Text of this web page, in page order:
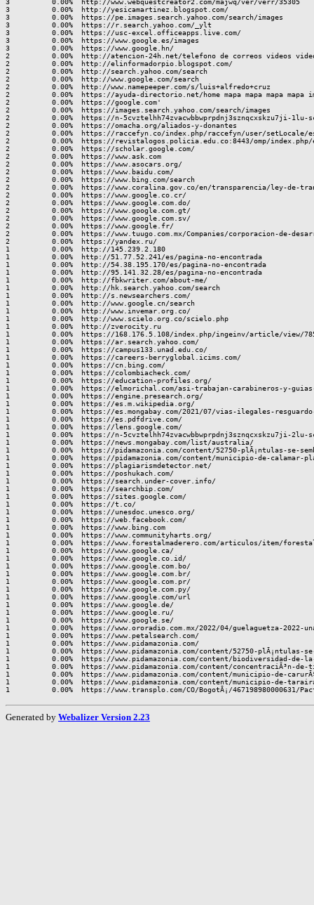
3          0.00%  http://www.webquestcreator2.com/majwq/ver/verr/35305
3          0.00%  http://yesicamartinez.blogspot.com/
3          0.00%  https://pe.images.search.yahoo.com/search/images
3          0.00%  https://r.search.yahoo.com/_ylt
3          0.00%  https://usc-excel.officeapps.live.com/
3          0.00%  https://www.google.es/images
3          0.00%  https://www.google.hn/
2          0.00%  http://atencion-24h.net/telefono de correos videos videos
2          0.00%  http://elinformadorpio.blogspot.com/
2          0.00%  http://search.yahoo.com/search
2          0.00%  http://www.google.com/search
2          0.00%  http://www.namepeeper.com/s/luis+alfredo+cruz
2          0.00%  https://ayuda-directorio.net/home mapa mapa mapa mapa
2          0.00%  https://google.com'
2          0.00%  https://images.search.yahoo.com/search/images
2          0.00%  https://n-5cvztelhh74zvacwbbwprpdnj3sznqcxskzu7ji-1lu-
2          0.00%  https://omacha.org/aliados-y-donantes
2          0.00%  https://raccefyn.co/index.php/raccefyn/user/setLocale/
2          0.00%  https://revistalogos.policia.edu.co:8443/omp/
2          0.00%  https://scholar.google.com/
2          0.00%  https://www.ask.com
2          0.00%  https://www.asocars.org/
2          0.00%  https://www.baidu.com/
2          0.00%  https://www.bing.com/search
2          0.00%  https://www.coralina.gov.co/en/transparencia/ley-de-
2          0.00%  https://www.google.co.cr/
2          0.00%  https://www.google.com.do/
2          0.00%  https://www.google.com.gt/
2          0.00%  https://www.google.com.sv/
2          0.00%  https://www.google.fr/
2          0.00%  https://www.tuugo.com.mx/Companies/corporacion-de-
2          0.00%  https://yandex.ru/
1          0.00%  http://145.239.2.180
1          0.00%  http://51.77.52.241/es/pagina-no-encontrada
1          0.00%  http://54.38.195.170/es/pagina-no-encontrada
1          0.00%  http://95.141.32.28/es/pagina-no-encontrada
1          0.00%  http://fbkwriter.com/about-me/
1          0.00%  http://hk.search.yahoo.com/search
1          0.00%  http://s.newsearchers.com/
1          0.00%  http://www.google.cn/search
1          0.00%  http://www.invemar.org.co/
1          0.00%  http://www.scielo.org.co/scielo.php
1          0.00%  http://zverocity.ru
1          0.00%  https://168.176.5.108/index.php/ingeinv/article/view/
1          0.00%  https://ar.search.yahoo.com/
1          0.00%  https://campus133.unad.edu.co/
1          0.00%  https://careers-berryglobal.icims.com/
1          0.00%  https://cn.bing.com/
1          0.00%  https://colombiacheck.com/
1          0.00%  https://education-profiles.org/
1          0.00%  https://elmorichal.com/asi-trabajan-carabineros-y-guias-
1          0.00%  https://engine.presearch.org/
1          0.00%  https://es.m.wikipedia.org/
1          0.00%  https://es.mongabay.com/2021/07/vias-ilegales-
1          0.00%  https://es.pdfdrive.com/
1          0.00%  https://lens.google.com/
1          0.00%  https://n-5cvztelhh74zvacwbbwprpdnj3sznqcxskzu7ji-2lu-
1          0.00%  https://news.mongabay.com/list/australia/
1          0.00%  https://pidamazonia.com/content/52750-plÃ¡ntulas-se-
1          0.00%  https://pidamazonia.com/content/municipio-de-calamar-
1          0.00%  https://plagiarismdetector.net/
1          0.00%  https://poshukach.com/
1          0.00%  https://search.under-cover.info/
1          0.00%  https://searchbip.com/
1          0.00%  https://sites.google.com/
1          0.00%  https://t.co/
1          0.00%  https://unesdoc.unesco.org/
1          0.00%  https://web.facebook.com/
1          0.00%  https://www.bing.com
1          0.00%  https://www.communityharts.org/
1          0.00%  https://www.forestalmaderero.com/articulos/item/
1          0.00%  https://www.google.ca/
1          0.00%  https://www.google.co.id/
1          0.00%  https://www.google.com.bo/
1          0.00%  https://www.google.com.br/
1          0.00%  https://www.google.com.pr/
1          0.00%  https://www.google.com.py/
1          0.00%  https://www.google.com/url
1          0.00%  https://www.google.de/
1          0.00%  https://www.google.ru/
1          0.00%  https://www.google.se/
1          0.00%  https://www.ororadio.com.mx/2022/04/guelaguetza-2022-
1          0.00%  https://www.petalsearch.com/
1          0.00%  https://www.pidamazonia.com/
1          0.00%  https://www.pidamazonia.com/content/52750-plÃ¡ntulas-
1          0.00%  https://www.pidamazonia.com/content/biodiversidad-
1          0.00%  https://www.pidamazonia.com/content/concentraciÃ³n-
1          0.00%  https://www.pidamazonia.com/content/municipio-de-
1          0.00%  https://www.pidamazonia.com/content/municipio-de-
Generated by Webalizer Version 2.23